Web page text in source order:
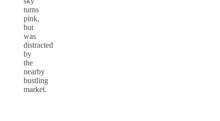
turns
pink,
but
was
distracted
by
the
nearby
bustling
market.